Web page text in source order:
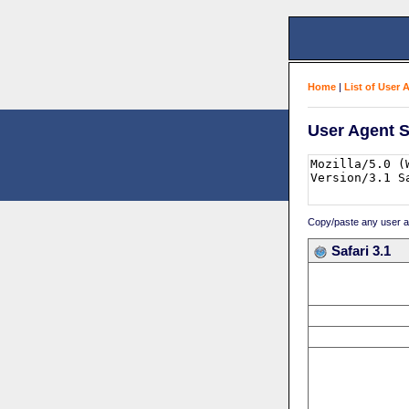
Home | List of User
User Agent
Copy/paste any user
Safari 3.1